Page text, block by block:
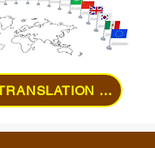
ORDER A TRANSLATION ONLINE